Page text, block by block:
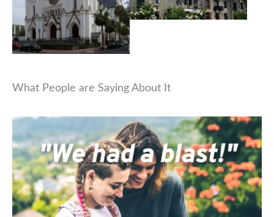
What People are Saying About It